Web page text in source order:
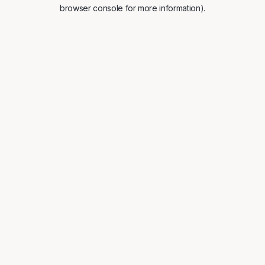
browser console for more information).